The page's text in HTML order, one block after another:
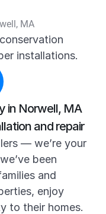
MA
installations.
in Norwell, MA
and repair
— we’re your
been
and
enjoy
to their homes.